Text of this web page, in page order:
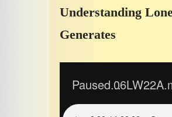
Understanding
Generates
Paused...